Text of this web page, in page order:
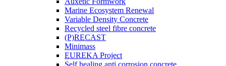
Marine Ecosystem Renewal
Variable Density Concrete
Recycled steel fibre concrete
(P)RECAST
Minimass
EUREKA Project
Self healing anti corrosion concrete